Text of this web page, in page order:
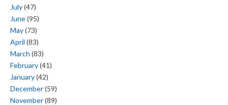
July(47)
June(95)
May(73)
April (83)
March (83)
February(41)
January(42)
December(59)
November(89)